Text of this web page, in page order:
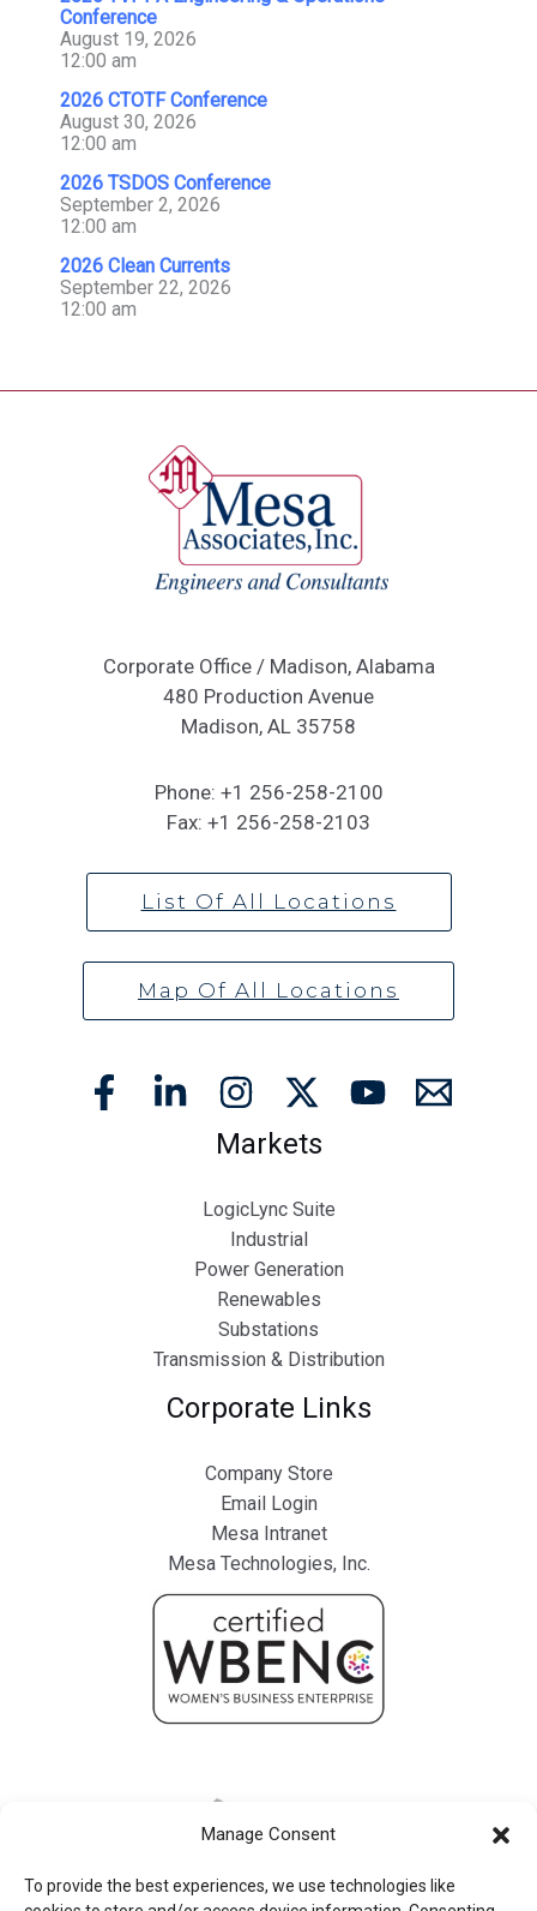
Manage Consent
To provide the best experiences, we use technologies like
Conference
August 19, 2026
12:00 am
2026 CTOTF Conference
August 30, 2026
12:00 am
2026 TSDOS Conference
September 2, 2026
12:00 am
2026 Clean Currents
September 22, 2026
12:00 am
Corporate Office / Madison, Alabama
480 Production Avenue
Madison, AL 35758
Phone: +1 256-258-2100
Fax: +1 256-258-2103
List Of All Locations
Map Of All Locations
Markets
LogicLync Suite
Industrial
Power Generation
Renewables
Substations
Transmission & Distribution
Corporate Links
Company Store
Email Login
Mesa Intranet
Mesa Technologies, Inc.